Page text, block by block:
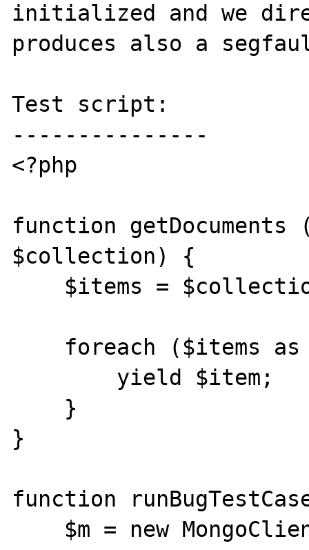
initialized and we
produces also a
Test script:
---------------
<?php
function getDocuments
$collection) {
}
function